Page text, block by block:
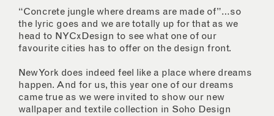
“Concrete jungle where dreams are made of”…so
the lyric goes and we are totally up for that as we
head to NYCxDesign to see what one of our
favourite cities has to offer on the design front.
New York does indeed feel like a place where dreams
happen. And for us, this year one of our dreams
came true as we were invited to show our new
wallpaper and textile collection in Soho Design